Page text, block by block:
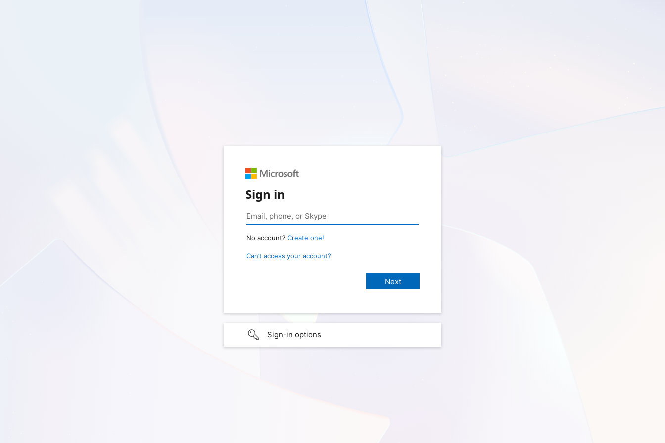
Sign in
No account? Create one!
Can’t access your account?
Sign-in options